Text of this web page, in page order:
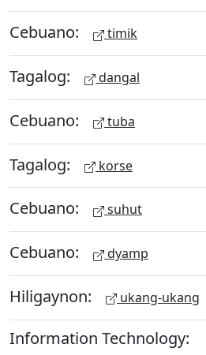
Cebuano: timik
Tagalog: dangal
Cebuano: tuba
Tagalog: korse
Cebuano: suhut
Cebuano: dyamp
Hiligaynon: ukang-ukang
Information Technology: